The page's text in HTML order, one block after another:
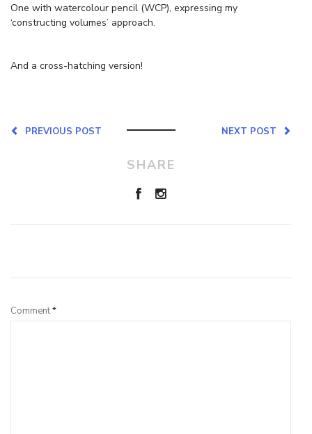
One with watercolour pencil (WCP), expressing my
‘constructing volumes’ approach.
And a cross-hatching version!
NEXT POST
PREVIOUS POST
SHARE
Comment*